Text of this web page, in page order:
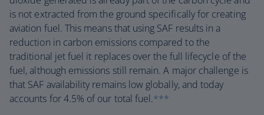
is not extracted from the ground specifically for creating
aviation fuel. This means that using SAF results in a
reduction in carbon emissions compared to the
traditional jet fuel it replaces over the full lifecycle of the
fuel, although emissions still remain. A major challenge is
that SAF availability remains low globally, and today
accounts for 4.5% of our total fuel.***